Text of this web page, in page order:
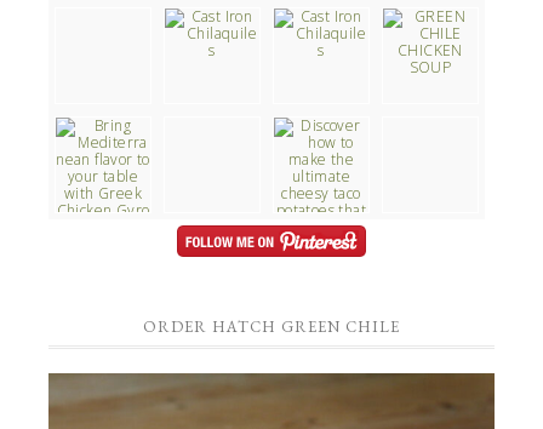
ORDER HATCH GREEN CHILE